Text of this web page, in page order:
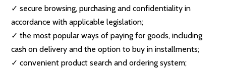
✓ secure browsing, purchasing and confidentiality in
accordance with applicable legislation;
✓ the most popular ways of paying for goods, including
cash on delivery and the option to buy in installments;
✓ convenient product search and ordering system;